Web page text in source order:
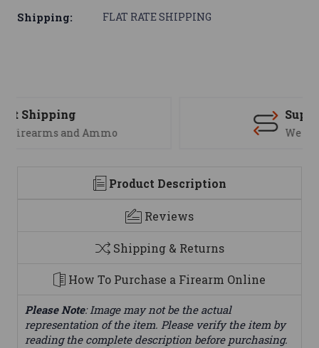
Shipping: FLAT RATE SHIPPING
Product Description
Reviews
Shipping & Returns
How To Purchase a Firearm Online
Please Note: Image may not be the actual
representation of the item. Please verify the item by
reading the complete description before purchasing.